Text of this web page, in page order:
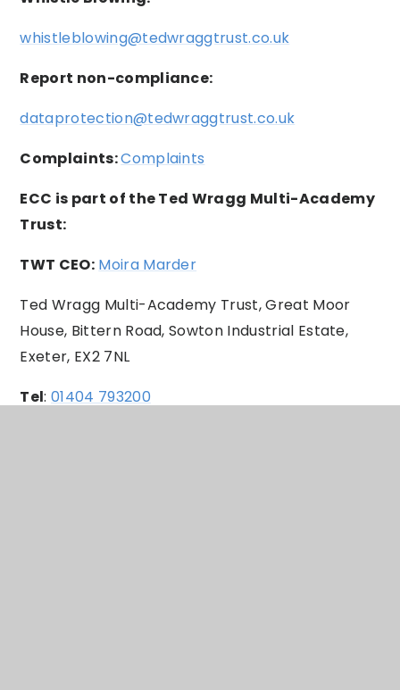
whistleblowing@tedwraggtrust.co.uk
Report non-compliance:
dataprotection@tedwraggtrust.co.uk
Complaints:Complaints
ECC is part of the Ted Wragg Multi-Academy
Trust:
TWT CEO: Moira Marder
Ted Wragg Multi-Academy Trust, Great Moor
House, Bittern Road, Sowton Industrial Estate,
Exeter, EX2 7NL
Tel: 01404 793200